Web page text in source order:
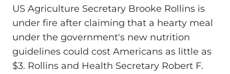
US Agriculture Secretary Brooke Rollins is
under fire after claiming that a hearty meal
under the government's new nutrition
guidelines could cost Americans as little as
$3. Rollins and Health Secretary Robert F.